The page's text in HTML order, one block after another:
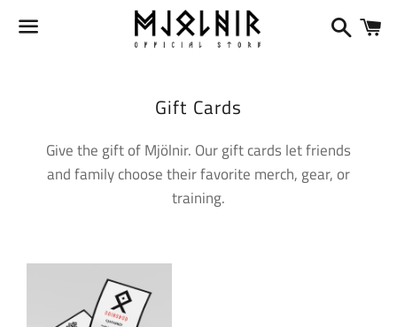
Search
Collection:
Gift Cards
Give the gift of Mjölnir. Our gift cards let friends
and family choose their favorite merch, gear, or
training.